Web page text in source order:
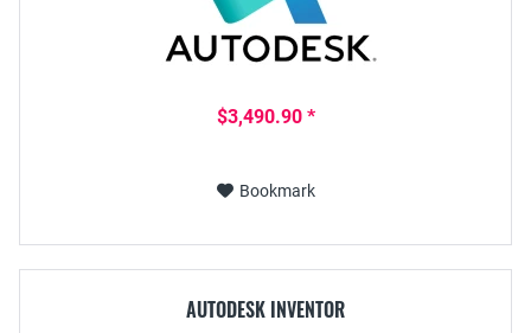
$3,490.90 *
Bookmark
AUTODESK INVENTOR